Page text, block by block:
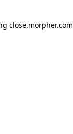
close.morpher.com